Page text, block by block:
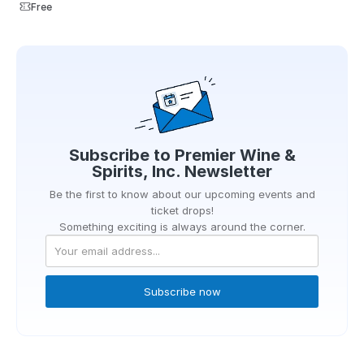
Free
Subscribe to Premier Wine &
Spirits, Inc. Newsletter
Be the first to know about our upcoming events and
ticket drops!
Something exciting is always around the corner.
Subscribe now